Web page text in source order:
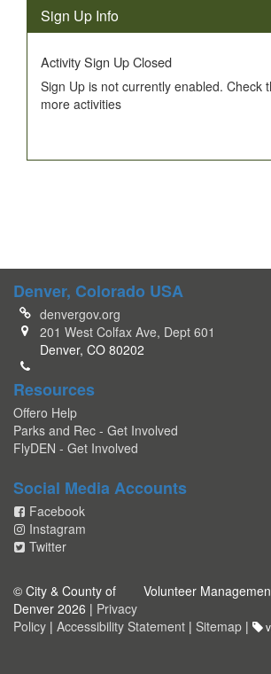
Sign Up Info
Activity Sign Up Closed
Sign Up is not currently enabled. Check
more activities
Denver, Colorado USA
denvergov.org
201 West Colfax Ave, Dept 601
Denver, CO 80202
Resources
Offero Help
Parks and Rec - Get Involved
FlyDEN - Get Involved
Social Media Accounts
Facebook
Instagram
Twitter
Volunteer
© City & County of
Denver 2026 | Privacy
Policy | Accessibility Statement | Sitemap |